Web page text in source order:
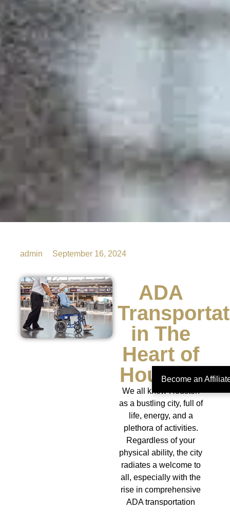
admin September 16, 2024
ADA
in The
Heart of
Houston
We all know Houston
as a bustling city, full of
life, energy, and a
plethora of activities.
Regardless of your
physical ability, the city
radiates a welcome to
all, especially with the
rise in comprehensive
ADA transportation
Become an